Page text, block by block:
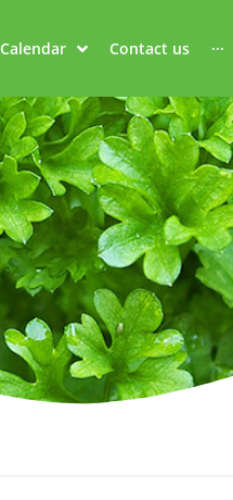
Contact us ···